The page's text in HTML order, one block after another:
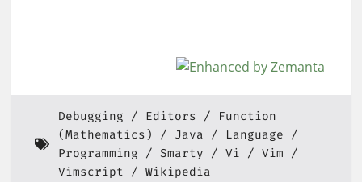
Debugging Editors
Function
(Mathematics)
Java
Language
Programming
Smarty Vi
Vim
Vimscript
Wikipedia